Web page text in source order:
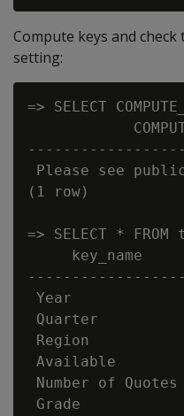
Compute keys and
setting:
=> SELECT
Please see
(1 row)
=> SELECT *
key_name
Year
Quarter
Region
Available
Number of
Grade